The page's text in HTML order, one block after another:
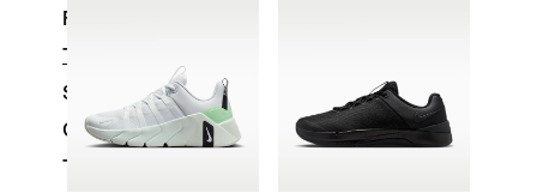
Football
Training & Gym
Skateboarding
Golf
Tennis